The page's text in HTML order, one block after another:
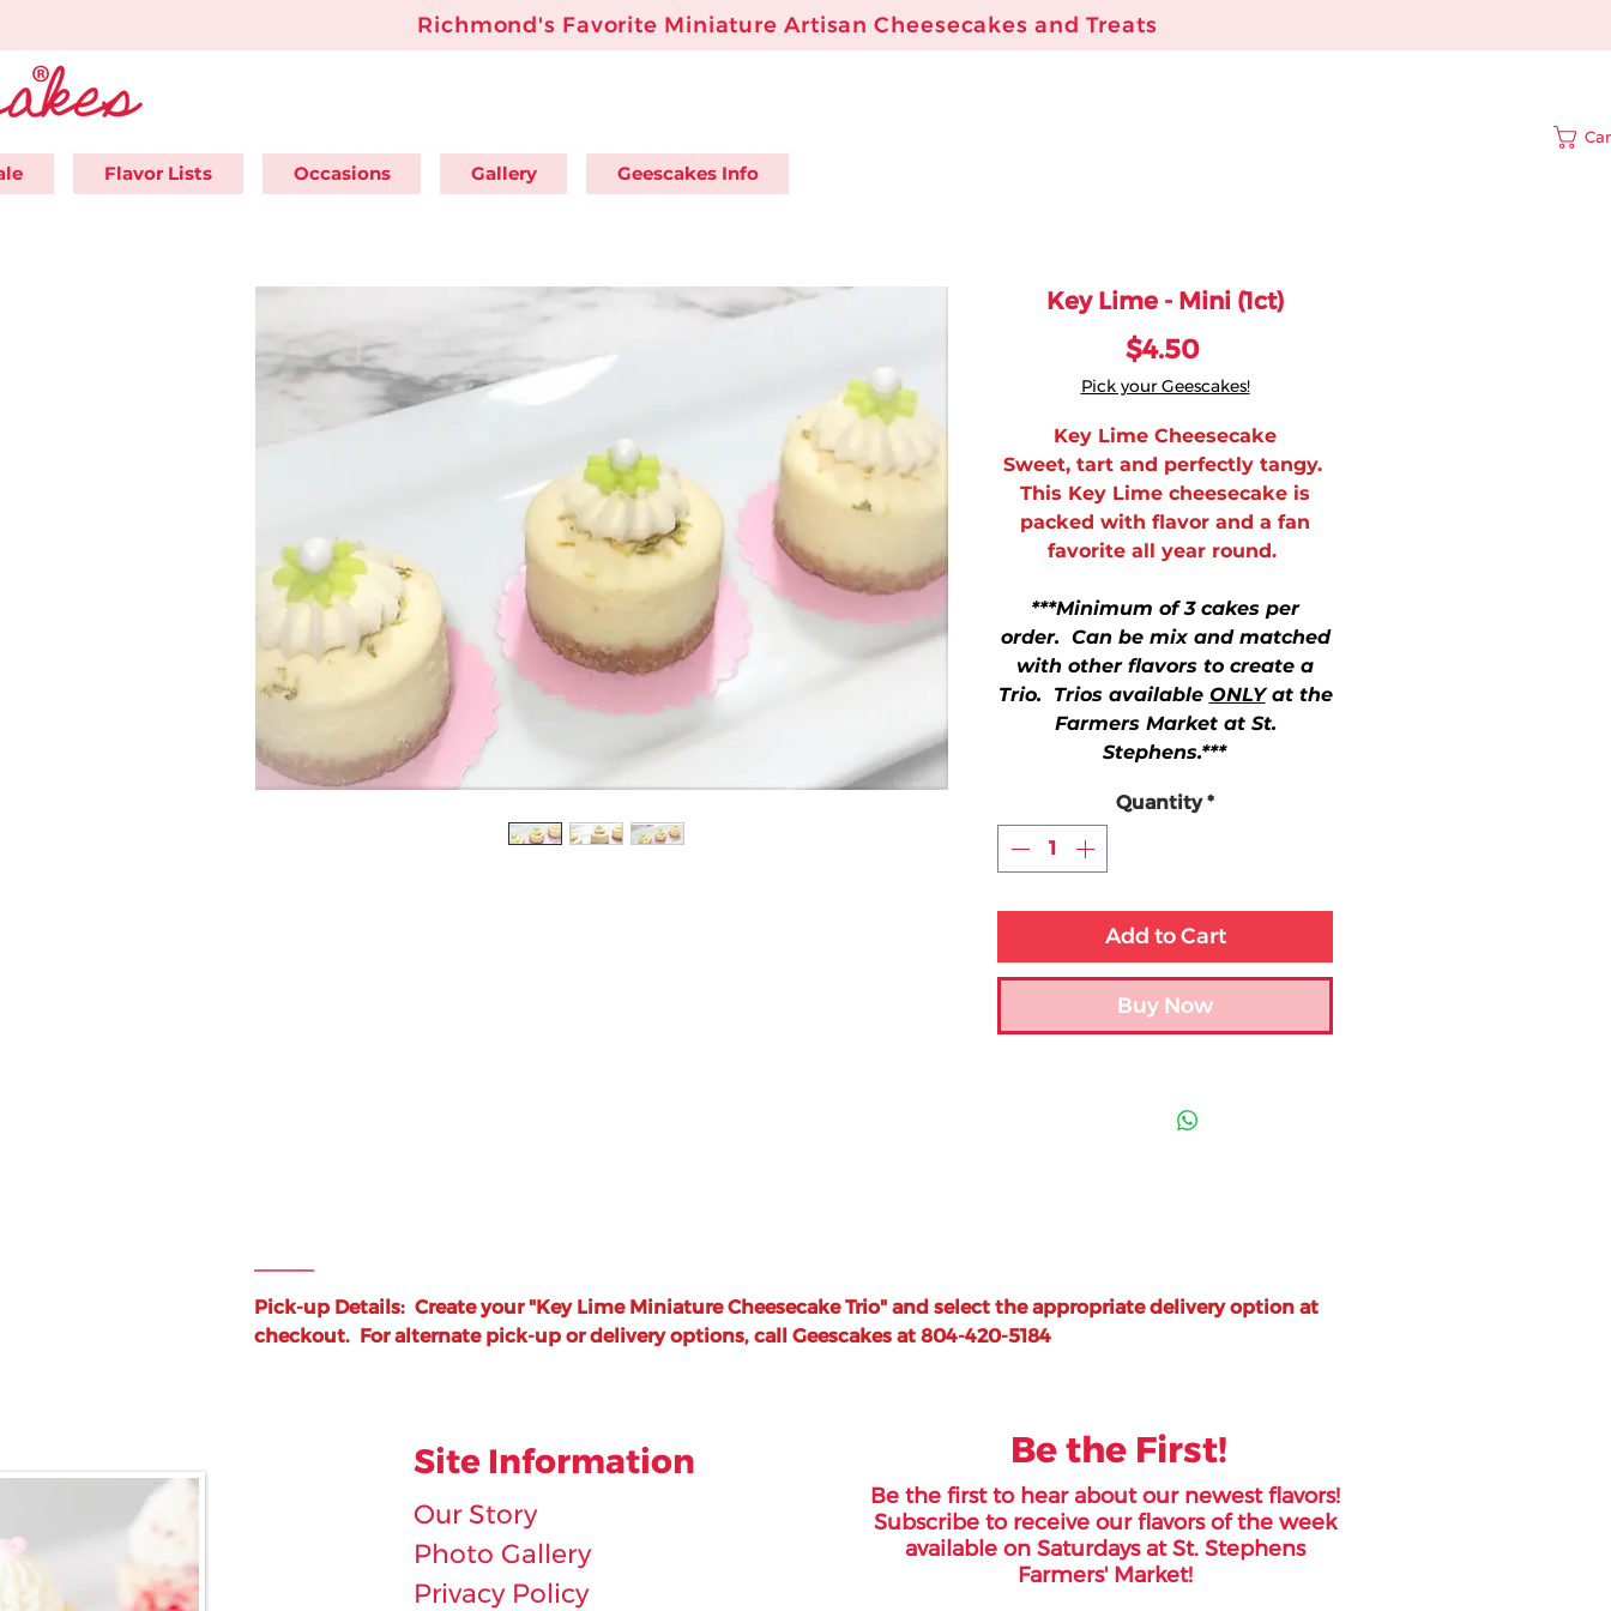
Richmond's Favorite Miniature Artisan Cheesecakes and Treats
Flavor Lists Occasions Gallery Geescakes Info
Key Lime - Mini (1ct)
$4.50Price
Pick your Geescakes!
Key Lime Cheesecake
Sweet, tart and perfectly tangy.
This Key Lime cheesecake is
packed with flavor and a fan
favorite all year round.
***Minimum of 3 cakes per
order. Can be mix and matched
with other flavors to create a
Trio. Trios available ONLYat the
Farmers Market at St.
Stephens.***
Quantity *
Add to Cart
Buy Now
Pick-up Details: Create your "Key Lime Miniature Cheesecake Trio" and select the appropriate delivery option at
checkout. For alternate pick-up or delivery options, call Geescakes at 804-420-5184
Site Information
Our Story
Photo Gallery
Privacy Policy
Be the First!
Be the first to hear about our newest flavors!
Subscribe to receive our flavors of the week
available on Saturdays at St. Stephens
Farmers' Market!